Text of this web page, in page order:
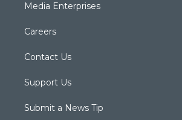
Media Enterprises
Careers
Contact Us
Support Us
Submit a News Tip